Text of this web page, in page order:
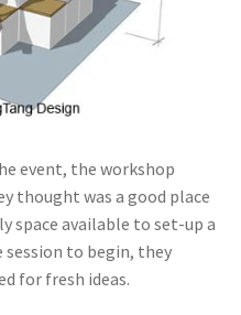
event, the workshop
thought was a good place
space available to set-up a
to begin, they
for fresh ideas.